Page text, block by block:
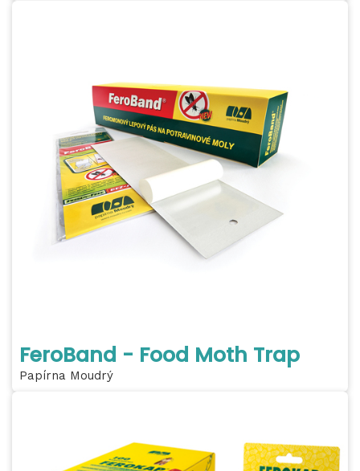
FeroBand - Food Moth Trap
Papírna Moudrý